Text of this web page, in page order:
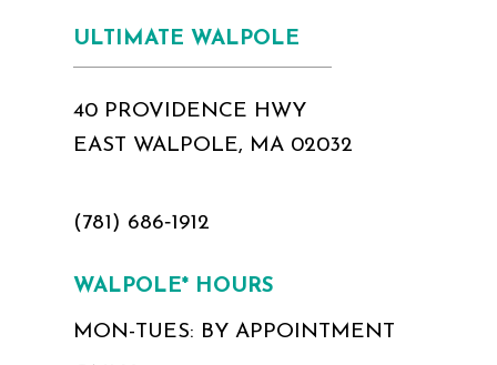
ULTIMATE WALPOLE
40 PROVIDENCE HWY
EAST WALPOLE, MA 02032
(781) 686‑1912
WALPOLE* HOURS
MON-TUES: BY APPOINTMENT